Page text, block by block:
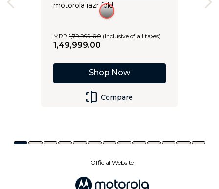
Shop Now
motorola razr fold
MRP 1,79,999.00 (Inclusive of all taxes)
1,49,999.00
Compare
Official Website